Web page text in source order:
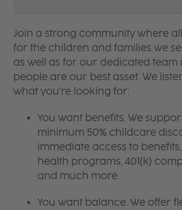
Join a strong community where
for the children and families we
as well as for our dedicated team
people are our best asset. We
what you're looking for:
You want benefits. We
minimum 50% childcare
immediate access to
health programs, 401(k)
and much more.
You want balance. We offer